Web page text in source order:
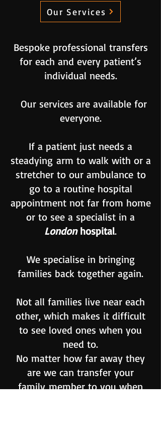
Our Services
Bespoke professional transfers
for each and every patient’s
individual needs.
Our services are available for
everyone.
If a patient just needs a
steadying arm to walk with or a
stretcher to our ambulance to
go to a routine hospital
appointment not far from home
or to see a specialist in a
Londonhospital.
We specialise in bringing
families back together again.
Not all families live near each
other, which makes it difficult
to see loved ones when you
need to.
No matter how far away they
are we can transfer your
familymemberto you when